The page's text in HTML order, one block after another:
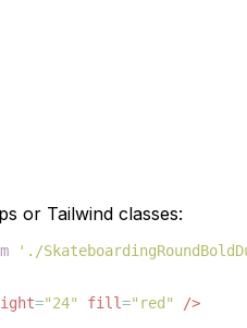
or Tailwind classes:
'./
="24" fill="red"
/>